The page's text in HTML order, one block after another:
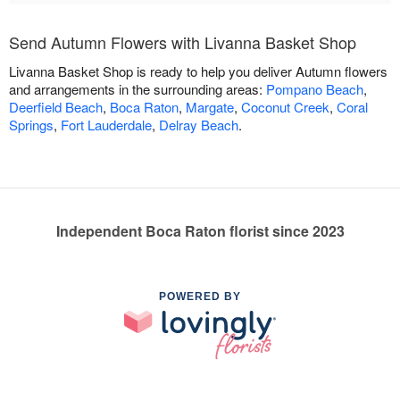
Send Autumn Flowers with Livanna Basket Shop
Livanna Basket Shop is ready to help you deliver Autumn flowers
and arrangements in the surrounding areas: Pompano Beach,
Deerfield Beach, Boca Raton, Margate, Coconut Creek, Coral
Springs, Fort Lauderdale, Delray Beach.
Independent Boca Raton florist since 2023
POWERED BY